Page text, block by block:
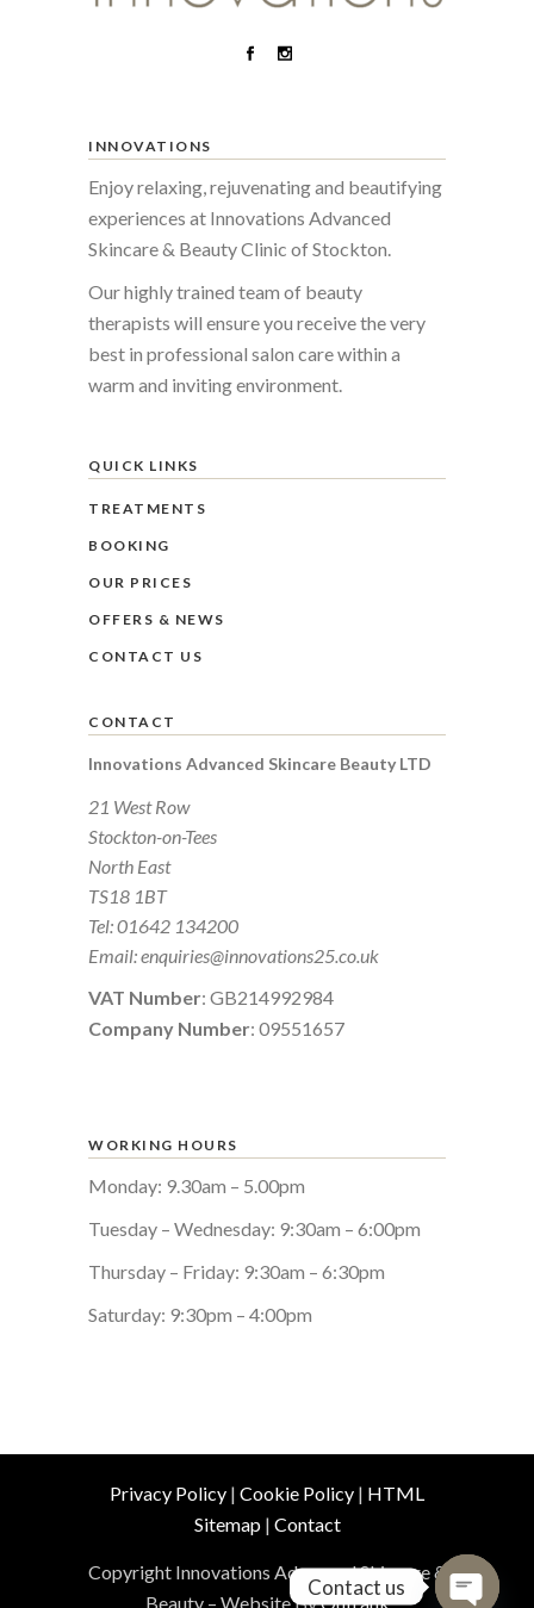
INNOVATIONS
Enjoy relaxing, rejuvenating and beautifying
experiences at Innovations Advanced
Skincare & Beauty Clinic of Stockton.
Our highly trained team of beauty
therapists will ensure you receive the very
best in professional salon care within a
warm and inviting environment.
QUICK LINKS
TREATMENTS
BOOKING
OUR PRICES
OFFERS & NEWS
CONTACT US
CONTACT
Innovations Advanced Skincare Beauty LTD
21 West Row
Stockton-on-Tees
North East
TS18 1BT
Tel:01642 134200
Email:enquiries@innovations25.co.uk
VAT Number: GB214992984
Company Number: 09551657
WORKING HOURS
Monday: 9.30am – 5.00pm
Tuesday – Wednesday: 9:30am – 6:00pm
Thursday – Friday: 9:30am – 6:30pm
Saturday: 9:30pm – 4:00pm
Privacy Policy | Cookie Policy | HTML
Sitemap| Contact
Copyright Innovations Advanced Skincare &
Beauty – Website ByOutrank
Contact us